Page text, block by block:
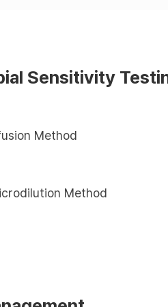
Sensitivity
Method
Method